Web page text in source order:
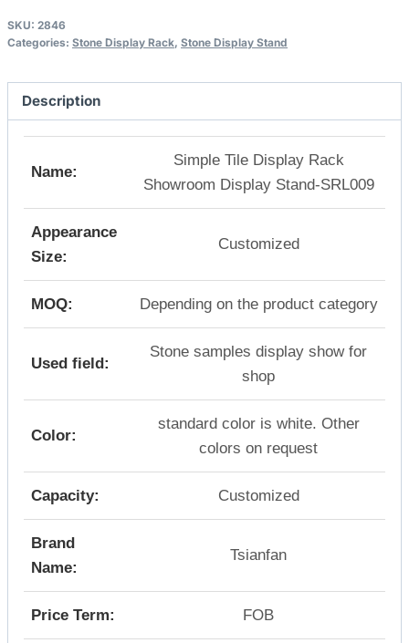
SKU: 2846
Categories: Stone Display Rack, Stone Display Stand
Description
Name:
Simple Tile Display Rack
Showroom Display Stand-SRL009
Appearance
Size:
Customized
MOQ: Depending on the product category
Used field:
Stone samples display show for
shop
Color:
standard color is white. Other
colors on request
Capacity: Customized
Brand
Name:
Tsianfan
Price Term: FOB